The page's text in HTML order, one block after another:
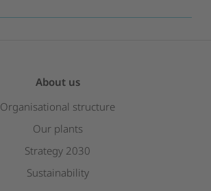
About us
Organisational structure
Our plants
Strategy 2030
Sustainability